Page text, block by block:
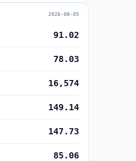
2026-08-05
91.02
78.03
16,574
149.14
147.73
85.06